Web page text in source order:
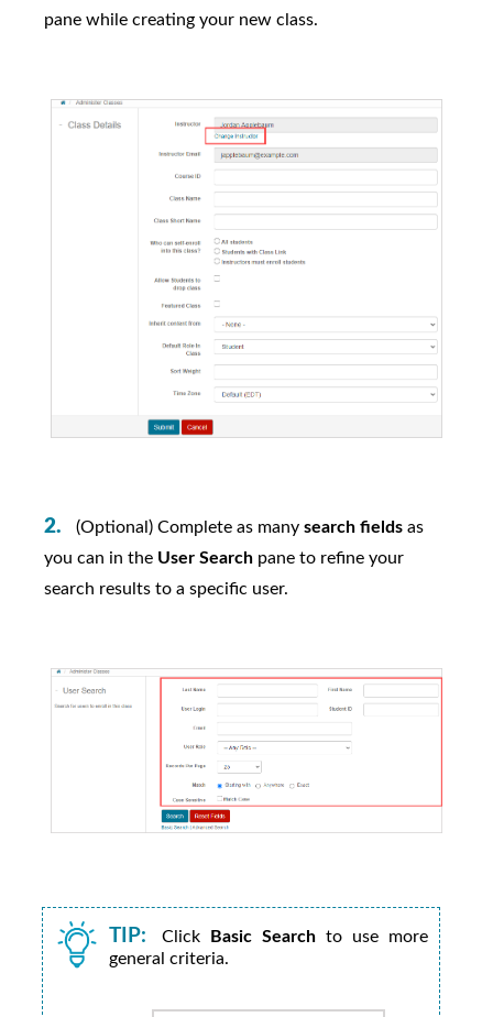
pane while creating your new class.
(Optional) Complete as many search fieldsas
you can in the User Searchpane to refine your
search results to a specific user.
TIP: Click Basic Search to use more
general criteria.